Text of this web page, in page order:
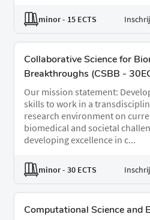
minor- 15 ECTS
Collaborative Science for
Breakthroughs (CSBB -
Our mission statement:
skills to work in a
research environment on
biomedical and societal
developing excellence in c...
minor- 30 ECTS
Computational Science and